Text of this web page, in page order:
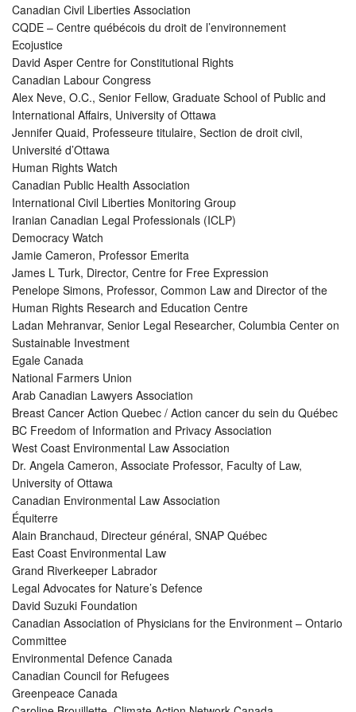
Canadian Civil Liberties Association
CQDE – Centre québécois du droit de l’environnement
Ecojustice
David Asper Centre for Constitutional Rights
Canadian Labour Congress
Alex Neve, O.C., Senior Fellow, Graduate School of Public and
International Affairs, University of Ottawa
Jennifer Quaid, Professeure titulaire, Section de droit civil,
Université d’Ottawa
Human Rights Watch
Canadian Public Health Association
International Civil Liberties Monitoring Group
Iranian Canadian Legal Professionals (ICLP)
Democracy Watch
Jamie Cameron, Professor Emerita
James L Turk, Director, Centre for Free Expression
Penelope Simons, Professor, Common Law and Director of the
Human Rights Research and Education Centre
Ladan Mehranvar, Senior Legal Researcher, Columbia Center on
Sustainable Investment
Egale Canada
National Farmers Union
Arab Canadian Lawyers Association
Breast Cancer Action Quebec / Action cancer du sein du Québec
BC Freedom of Information and Privacy Association
West Coast Environmental Law Association
Dr. Angela Cameron, Associate Professor, Faculty of Law,
University of Ottawa
Canadian Environmental Law Association
Équiterre
Alain Branchaud, Directeur général, SNAP Québec
East Coast Environmental Law
Grand Riverkeeper Labrador
Legal Advocates for Nature’s Defence
David Suzuki Foundation
Canadian Association of Physicians for the Environment – Ontario
Committee
Environmental Defence Canada
Canadian Council for Refugees
Greenpeace Canada